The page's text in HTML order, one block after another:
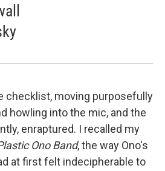
checklist, moving purposefully
howling into the mic, and the
enraptured. I recalled my
Ono Band, the way Ono's
at first felt indecipherable to